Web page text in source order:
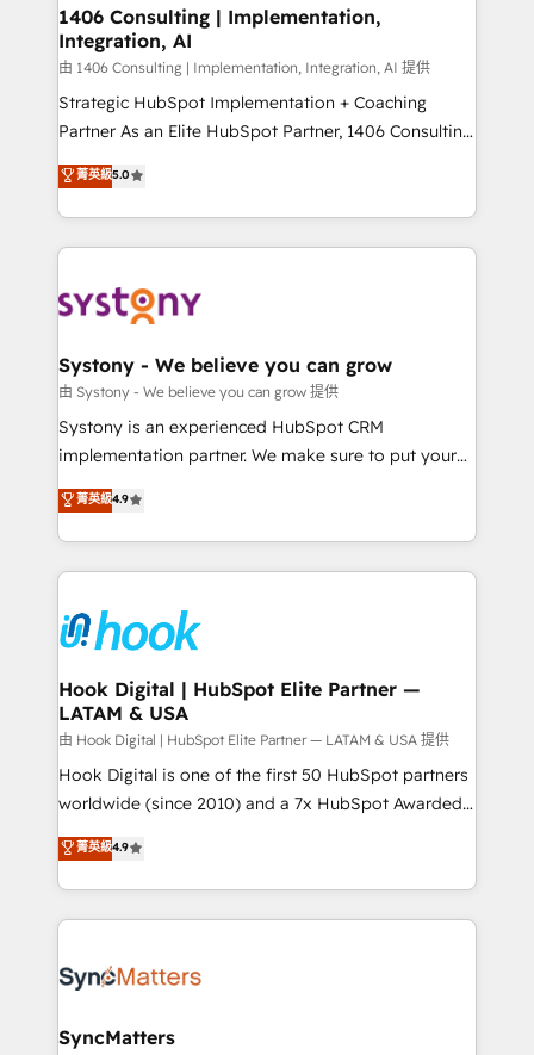
Revenue Operations - Inbound Marketing -
Outbound Marketing - HubSpot CMS Website
Design & Development We empower our clients to
reach their full potential by providing transparent,
relationship-driven support. With over 300 HubSpot
technical know-how and strategic guidance you
need to succeed.
1406 Consulting | Implementation,
Integration, AI
由 1406 Consulting | Implementation, Integration, AI 提供
Strategic HubSpot Implementation + Coaching
Partner As an Elite HubSpot Partner, 1406 Consulting
helps mid-market revenue teams transform how
they sell, market, and serve. We don't just build your
HubSpot—we teach your team to own it, then stay
to help you keep winning. What We Do ⚙️ CRM
Data & Content 📈 Sales & Marketing Alignment +
Agent Creation 🔄 Custom Integrations & Data
Migration Why 1406 We become part of your team.
Your team learns while we build. We fix what others
broke. Built for mid-market reality—practical
constraints. By the Numbers 🏆 Top 1% of all
HubSpot partners 🔄 Top 5% globally in client
and sales ops at mid-market companies ready to
move beyond spreadsheets into unified systems
菁英級5.0
Systony - We believe you can grow
由 Systony - We believe you can grow 提供
Systony is an experienced HubSpot CRM
implementation partner. We make sure to put your
organization's needs and goals first and think along
with your organization. We are only satisfied once
you are too. Why Systony? - 20+ years of
experience with CRM, Marketing, Sales & Service
Own back-end developers - Complex data
migrations (e.g. Salesforce, MS Dynamics, Perfect
View, SuperOffice) - Custom integrations (e.g. MS
Business Central, Navision, AX, SAP, Exact, AFAS) We
focus on growing B2B companies in the SME sector
such as manufacturing, SaaS, business services and
wholesaler companies. As an experienced HubSpot
That's why we have developed a step-by-step
implementation process that focuses on user
strive for optimal customer processes and
菁英級4.9
Hook Digital | HubSpot Elite Partner —
LATAM & USA
由 Hook Digital | HubSpot Elite Partner — LATAM & USA 提供
Hook Digital is one of the first 50 HubSpot partners
worldwide (since 2010) and a 7x HubSpot Awarded
Elite Partner. With 500+ projects across the U.S.,
Brazil, and LATAM, we combine global expertise with
regional experience. Today, we are Brazil’s largest
HubSpot Elite Partner—trusted by companies across
Implementation & Migration Onboarding across all
Station, Freshdesk, Intercom, and more. Custom
菁英級4.9
SyncMatters